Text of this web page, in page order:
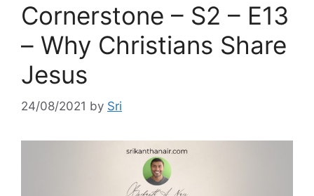
Cornerstone – S2 – E13
– Why Christians Share
Jesus
24/08/2021 by Sri